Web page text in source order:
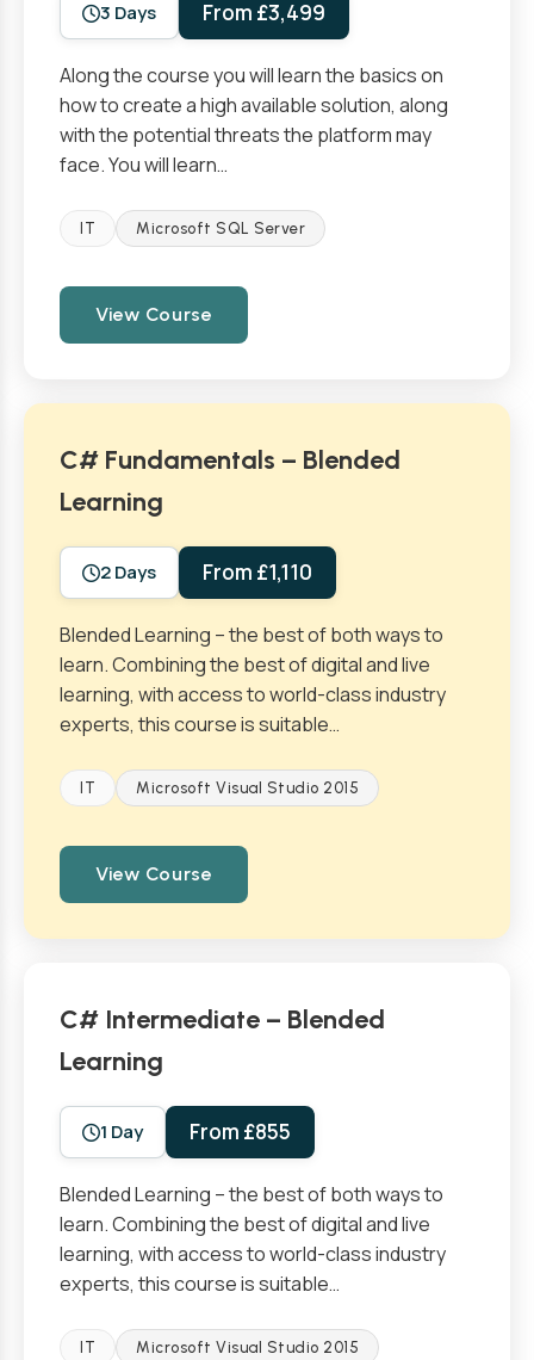
3 Days From £3,499
Along the course you will learn the basics on
how to create a high available solution, along
with the potential threats the platform may
face. You will learn…
IT Microsoft SQL Server
View Course
C# Fundamentals – Blended
Learning
2 Days From £1,110
Blended Learning – the best of both ways to
learn. Combining the best of digital and live
learning, with access to world-class industry
experts, this course is suitable…
IT Microsoft Visual Studio 2015
View Course
C# Intermediate – Blended
Learning
1 Day From £855
Blended Learning – the best of both ways to
learn. Combining the best of digital and live
learning, with access to world-class industry
experts, this course is suitable…
IT Microsoft Visual Studio 2015